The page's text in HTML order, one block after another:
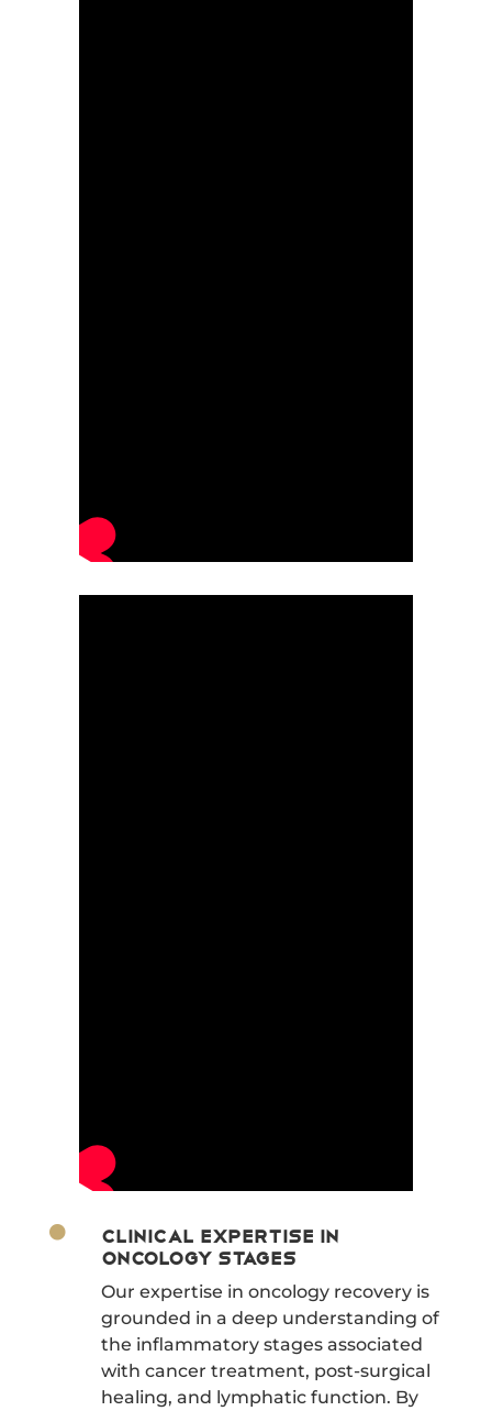

Clinical Expertise in
Oncology Stages
Our expertise in oncology recovery is
grounded in a deep understanding of
the inflammatory stages associated
with cancer treatment, post-surgical
healing, and lymphatic function. By